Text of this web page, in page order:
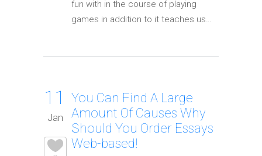
fun with in the course of playing
games in addition to it teaches us…
11
Jan
You Can Find A Large
Amount Of Causes Why
Should You Order Essays
Web-based!